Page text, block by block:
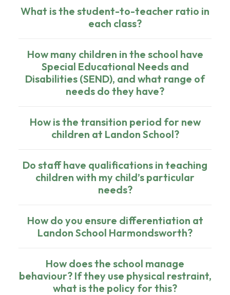
What is the student-to-teacher ratio in
each class?
How many children in the school have
Special Educational Needs and
Disabilities (SEND), and what range of
needs do they have?
How is the transition period for new
children at Landon School?
Do staff have qualifications in teaching
children with my child’s particular
needs?
How do you ensure differentiation at
Landon School Harmondsworth?
How does the school manage
behaviour? If they use physical restraint,
what is the policy for this?